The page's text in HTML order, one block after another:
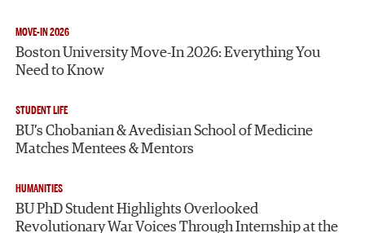
MOVE-IN 2026
Boston University Move-In 2026: Everything You
Need to Know
STUDENT LIFE
BU’s Chobanian & Avedisian School of Medicine
Matches Mentees & Mentors
HUMANITIES
BU PhD Student Highlights Overlooked
Revolutionary War Voices Through Internship at the